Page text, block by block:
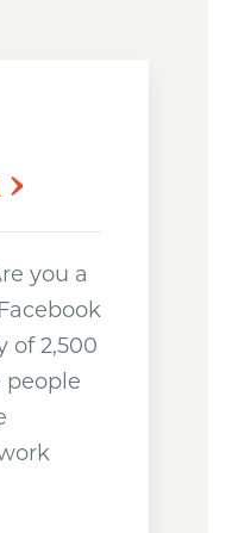
you a
of 2,500
people